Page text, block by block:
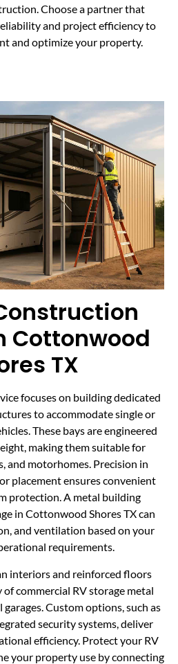
Choose a partner that
and project efficiency to
and optimize your property.
Cottonwood
TX
focuses on building dedicated
to accommodate single or
These bays are engineered
making them suitable for
and motorhomes. Precision in
placement ensures convenient
protection. A metal building
in Cottonwood Shores TX can
and ventilation based on your
requirements.
interiors and reinforced floors
commercial RV storage metal
Custom options, such as
security systems, deliver
efficiency. Protect your RV
your property use by connecting